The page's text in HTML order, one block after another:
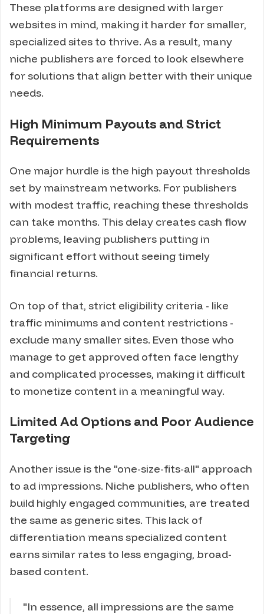
These platforms are designed with larger
websites in mind, making it harder for smaller,
specialized sites to thrive. As a result, many
niche publishers are forced to look elsewhere
for solutions that align better with their unique
needs.
High Minimum Payouts and Strict
Requirements
One major hurdle is the high payout thresholds
set by mainstream networks. For publishers
with modest traffic, reaching these thresholds
can take months. This delay creates cash flow
problems, leaving publishers putting in
significant effort without seeing timely
financial returns.
On top of that, strict eligibility criteria - like
traffic minimums and content restrictions -
exclude many smaller sites. Even those who
manage to get approved often face lengthy
and complicated processes, making it difficult
to monetize content in a meaningful way.
Limited Ad Options and Poor Audience
Targeting
Another issue is the "one-size-fits-all" approach
to ad impressions. Niche publishers, who often
build highly engaged communities, are treated
the same as generic sites. This lack of
differentiation means specialized content
earns similar rates to less engaging, broad-
based content.
"In essence, all impressions are the same